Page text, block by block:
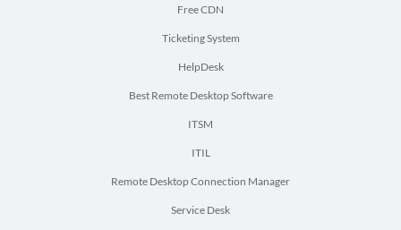
Free CDN
Ticketing System
HelpDesk
Best Remote Desktop Software
ITSM
ITIL
Remote Desktop Connection Manager
Service Desk